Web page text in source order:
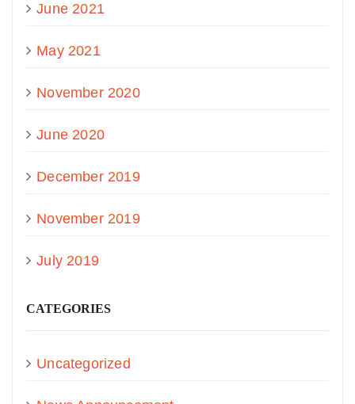
June 2021
May 2021
November 2020
June 2020
December 2019
November 2019
July 2019
CATEGORIES
Uncategorized